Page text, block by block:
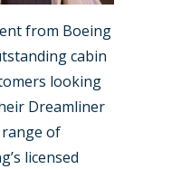
from Boeing
cabin
looking
Dreamliner
of
licensed